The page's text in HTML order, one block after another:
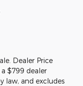
Dealer Price
$799 dealer
law, and excludes